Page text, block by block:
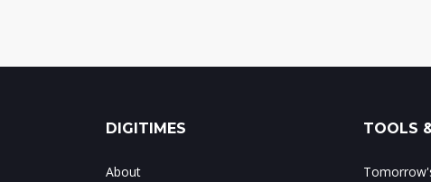
DIGITIMES
About
TOOLS